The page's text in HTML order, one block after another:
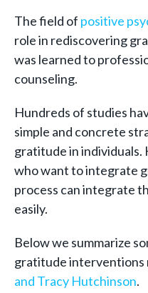
The field of positive
role in rediscovering
was learned to
counseling.
Hundreds of studies
simple and concrete
gratitude in individuals.
who want to integrate
process can integrate
easily.
Below we summarize
gratitude interventions
and Tracy Hutchinson.